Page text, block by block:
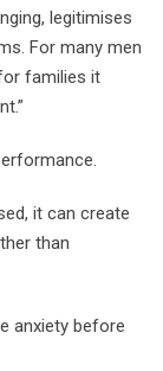
legitimises
For many men
families it
it can create
than
anxiety before